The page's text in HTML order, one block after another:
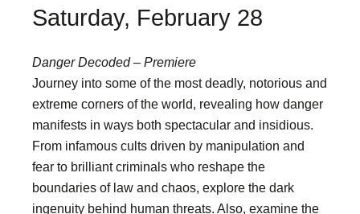
Saturday, February 28
Danger Decoded – Premiere
Journey into some of the most deadly, notorious and
extreme corners of the world, revealing how danger
manifests in ways both spectacular and insidious.
From infamous cults driven by manipulation and
fear to brilliant criminals who reshape the
boundaries of law and chaos, explore the dark
ingenuity behind human threats. Also, examine the